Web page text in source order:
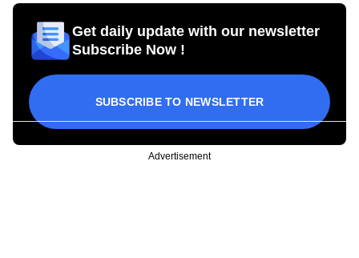
Get daily update with our newsletter
Subscribe Now !
SUBSCRIBE TO NEWSLETTER
Advertisement